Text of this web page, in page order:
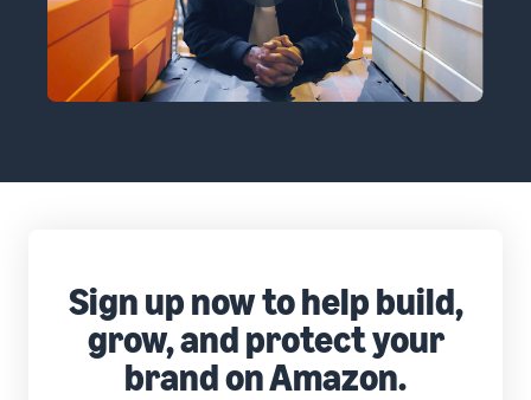
Sign up now to help build,
grow, and protect your
brand on Amazon.